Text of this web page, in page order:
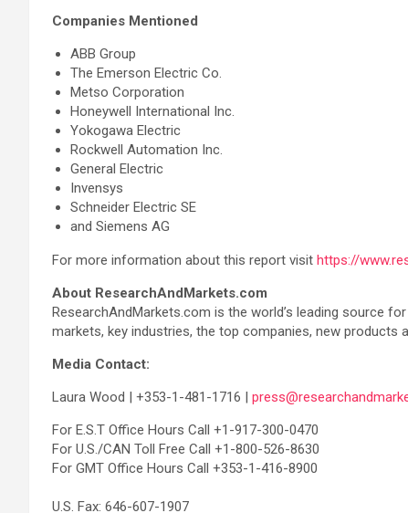
Companies Mentioned
ABB Group
The Emerson Electric Co.
Metso Corporation
Honeywell International Inc.
Yokogawa Electric
Rockwell Automation Inc.
General Electric
Invensys
Schneider Electric SE
and Siemens AG
For more information about this report visit https://
About ResearchAndMarkets.com
ResearchAndMarkets.com is the world’s leading source
markets, key industries, the top companies, new products
Media Contact:
Laura Wood | +353-1-481-1716 |
For E.S.T Office Hours Call +1-917-300-0470
For U.S./CAN Toll Free Call +1-800-526-8630
For GMT Office Hours Call +353-1-416-8900
U.S. Fax: 646-607-1907